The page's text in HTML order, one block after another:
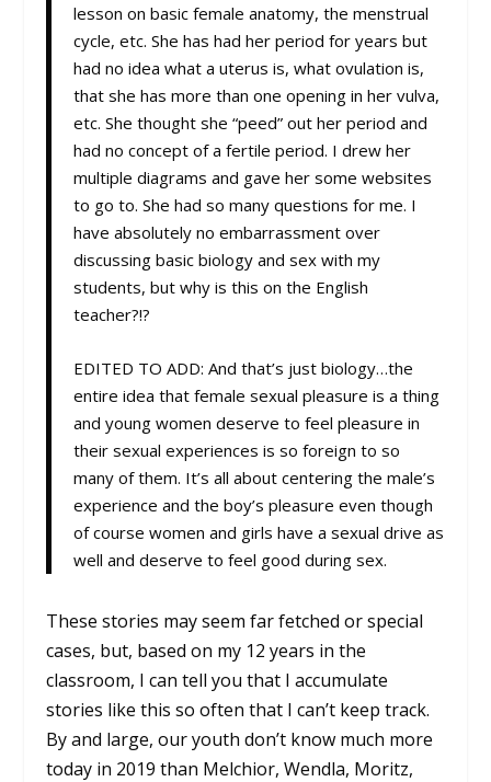
lesson on basic female anatomy, the menstrual
cycle, etc. She has had her period for years but
had no idea what a uterus is, what ovulation is,
that she has more than one opening in her vulva,
etc. She thought she “peed” out her period and
had no concept of a fertile period. I drew her
multiple diagrams and gave her some websites
to go to. She had so many questions for me. I
have absolutely no embarrassment over
discussing basic biology and sex with my
students, but why is this on the English
teacher?!?
EDITED TO ADD: And that’s just biology…the
entire idea that female sexual pleasure is a thing
and young women deserve to feel pleasure in
their sexual experiences is so foreign to so
many of them. It’s all about centering the male’s
experience and the boy’s pleasure even though
of course women and girls have a sexual drive as
well and deserve to feel good during sex.
These stories may seem far fetched or special
cases, but, based on my 12 years in the
classroom, I can tell you that I accumulate
stories like this so often that I can’t keep track.
By and large, our youth don’t know much more
today in 2019 than Melchior, Wendla, Moritz,